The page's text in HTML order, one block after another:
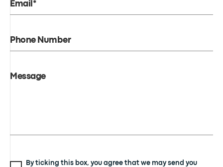
Email*
Phone Number
Message
By ticking this box, you agree that we may send you